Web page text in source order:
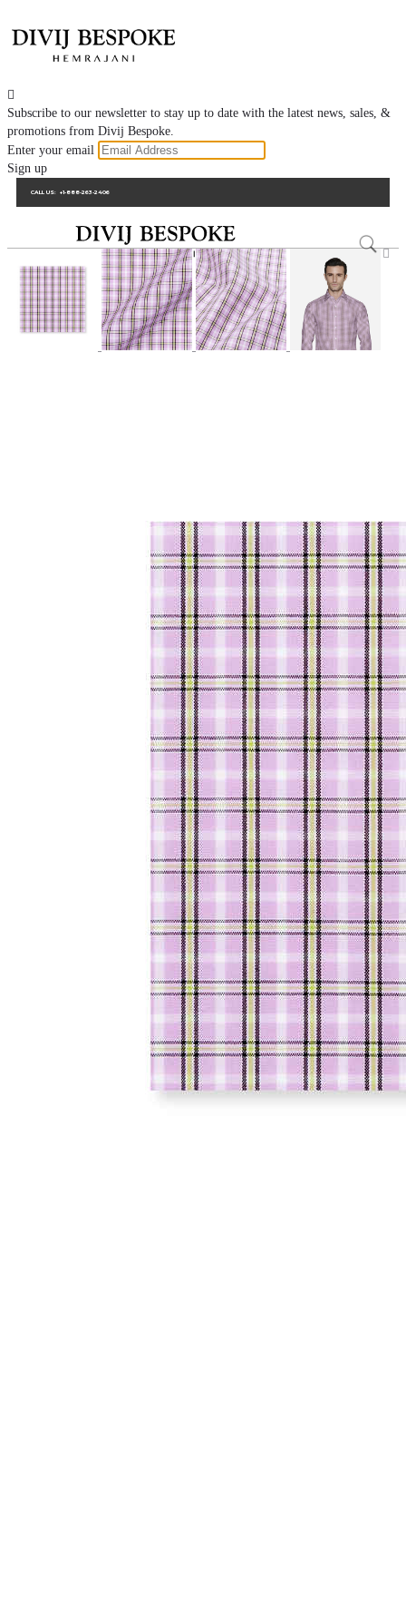

Subscribe to our newsletter to stay up to date with the latest news, sales, &
promotions from Divij Bespoke.
Enter your email
Sign up
CALL US: +1-888-263-2406
